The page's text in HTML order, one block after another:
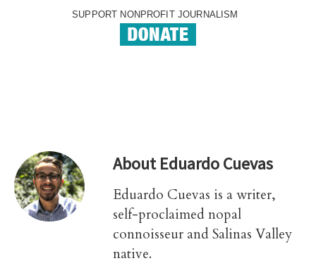
SUPPORT NONPROFIT JOURNALISM
AboutEduardo Cuevas
Eduardo Cuevas is a writer,
self-proclaimed nopal
connoisseur and Salinas Valley
native.